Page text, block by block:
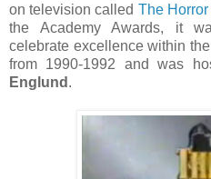
on television called The
the Academy Awards, it
celebrate excellence within
from 1990-1992 and was
Englund .